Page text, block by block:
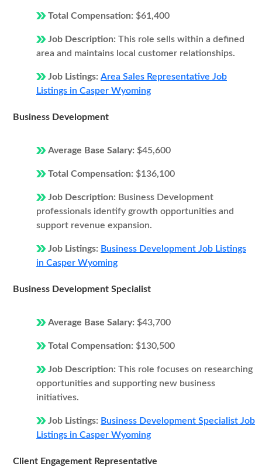
Total Compensation: $61,400
Job Description: This role sells within a defined
area and maintains local customer relationships.
Job Listings: Area Sales Representative Job
Listings in Casper Wyoming
Business Development
Average Base Salary: $45,600
Total Compensation: $136,100
Job Description: Business Development
professionals identify growth opportunities and
support revenue expansion.
Job Listings: Business Development Job Listings
in Casper Wyoming
Business Development Specialist
Average Base Salary: $43,700
Total Compensation: $130,500
Job Description: This role focuses on researching
opportunities and supporting new business
initiatives.
Job Listings: Business Development Specialist Job
Listings in Casper Wyoming
Client Engagement Representative